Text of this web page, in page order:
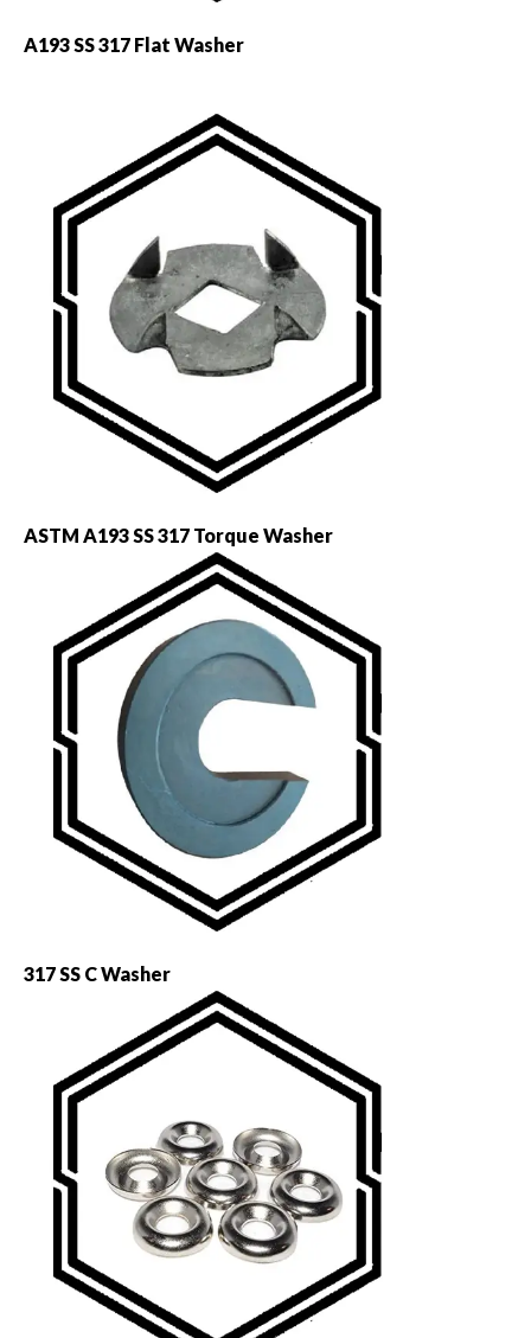
A193 SS 317 Flat Washer
ASTM A193 SS 317 Torque Washer
317 SS C Washer